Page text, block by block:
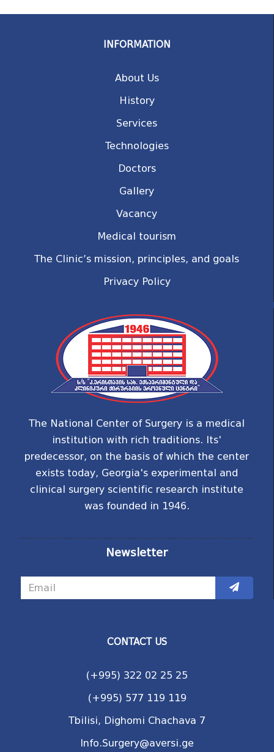
INFORMATION
About Us
History
Services
Technologies
Doctors
Gallery
Vacancy
Medical tourism
The Clinic’s mission, principles, and goals
Privacy Policy
The National Center of Surgery is a medical
institution with rich traditions. Its'
predecessor, on the basis of which the center
exists today, Georgia's experimental and
clinical surgery scientific research institute
was founded in 1946.
Newsletter
CONTACT US
(+995) 322 02 25 25
(+995) 577 119 119
Tbilisi, Dighomi Chachava 7
Info.Surgery@aversi.ge